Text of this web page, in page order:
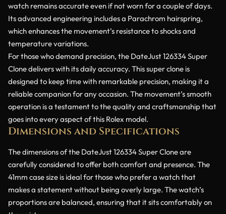
watch remains accurate even if not worn for a couple of days.
Its advanced engineering includes a Parachrom hairspring,
which enhances the movement’s resistance to shocks and
temperature variations.
For those who demand precision, the DateJust 126334 Super
Clone delivers with its daily accuracy. This super clone is
designed to keep time with remarkable precision, making it a
reliable companion for any occasion. The movement’s smooth
operation is a testament to the quality and craftsmanship that
goes into every aspect of this Rolex model.
Dimensions and Specifications
The dimensions of the DateJust 126334 Super Clone are
carefully considered to offer both comfort and presence. The
41mm case size is ideal for those who prefer a watch that
makes a statement without being overly large. The watch’s
proportions are balanced, ensuring that it sits comfortably on